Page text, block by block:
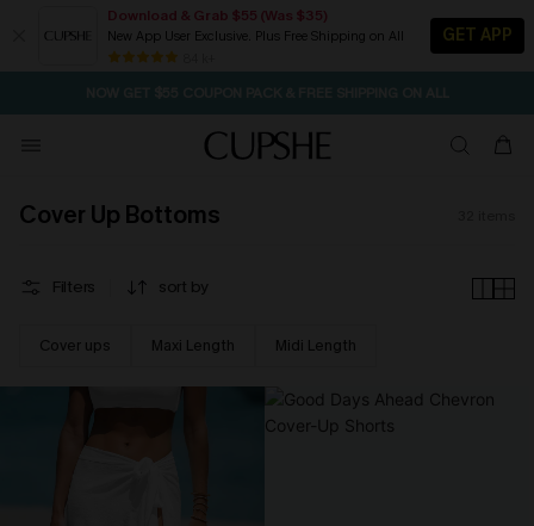
Download & Grab $55 (Was $35)
New App User Exclusive. Plus Free Shipping on All
GET APP
SEASONAL SALE UP TO 50% OFF
Cover Up Bottoms
Filters sort by
Cover ups Maxi Length Midi Length